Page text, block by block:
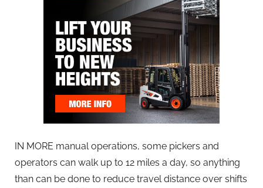
IN MORE manual operations, some pickers and
operators can walk up to 12 miles a day, so anything
than can be done to reduce travel distance over shifts